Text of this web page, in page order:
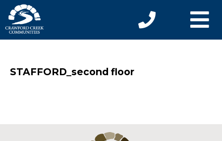
STAFFORD_second floor